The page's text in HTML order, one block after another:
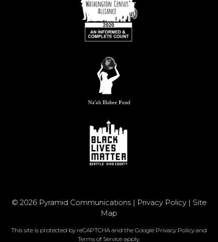
© 2026 Pyramid Communications | Privacy Policy| Site
Map
This site is protected by reCAPTCHA and the Google Privacy Policy and
Terms of Service apply.